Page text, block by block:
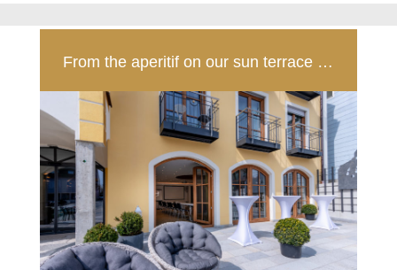
From the aperitif on our sun terrace …